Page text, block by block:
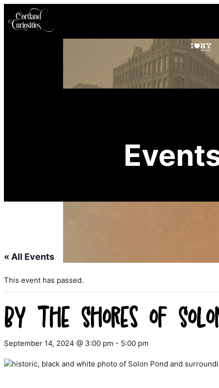
« All Events
This event has passed.
By the Shores of
September 14, 2024 @ 3:00 pm - 5:00 pm